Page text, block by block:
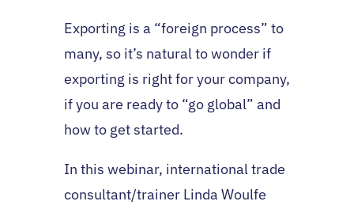
Exporting is a “foreign process” to
many, so it’s natural to wonder if
exporting is right for your company,
if you are ready to “go global” and
how to get started.
In this webinar, international trade
consultant/trainer Linda Woulfe